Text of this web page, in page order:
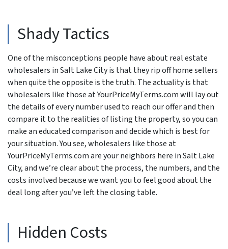
Shady Tactics
One of the misconceptions people have about real estate
wholesalers in Salt Lake City is that they rip off home sellers
when quite the opposite is the truth. The actuality is that
wholesalers like those at YourPriceMyTerms.com will lay out
the details of every number used to reach our offer and then
compare it to the realities of listing the property, so you can
make an educated comparison and decide which is best for
your situation. You see, wholesalers like those at
YourPriceMyTerms.com are your neighbors here in Salt Lake
City, and we’re clear about the process, the numbers, and the
costs involved because we want you to feel good about the
deal long after you’ve left the closing table.
Hidden Costs